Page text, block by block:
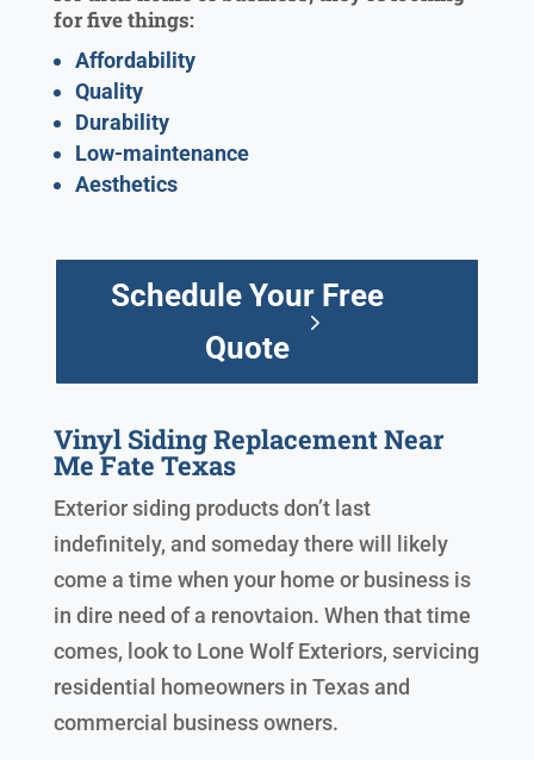
for five things:
Affordability
Quality
Durability
Low-maintenance
Aesthetics
Schedule Your Free
Quote
Vinyl Siding Replacement Near
Me Fate Texas
Exterior siding products don’t last
indefinitely, and someday there will likely
come a time when your home or business is
in dire need of a renovtaion. When that time
comes, look to Lone Wolf Exteriors, servicing
residential homeowners in Texas and
commercial business owners.